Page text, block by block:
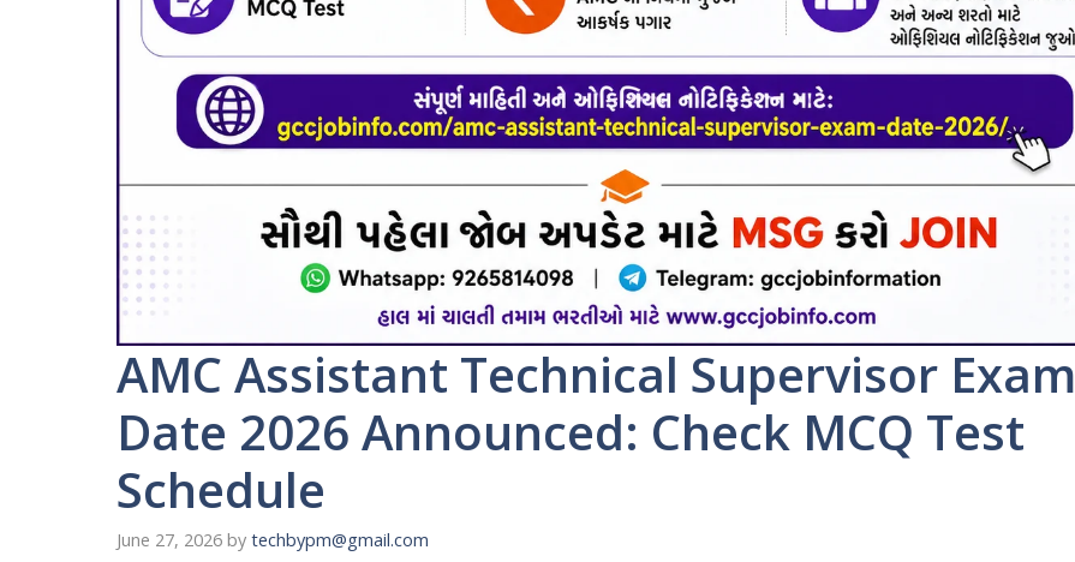
AMC Assistant Technical Supervisor Exam
Date 2026 Announced: Check MCQ Test
Schedule
June 27, 2026 by techbypm@gmail.com